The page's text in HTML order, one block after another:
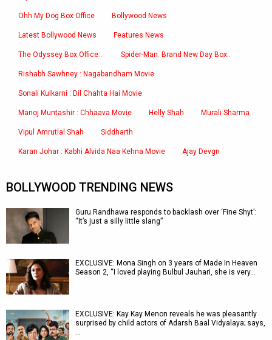
Ohh My Dog Box Office Bollywood News
Latest Bollywood News Features News
The Odyssey Box Office:.. Spider-Man: Brand New Day Box..
Rishabh Sawhney : Nagabandham Movie
Sonali Kulkarni : Dil Chahta Hai Movie
Manoj Muntashir : Chhaava Movie Helly Shah Murali Sharma
Vipul Amrutlal Shah Siddharth
Karan Johar : Kabhi Alvida Naa Kehna Movie Ajay Devgn
BOLLYWOOD TRENDING NEWS
Guru Randhawa responds to backlash over ‘Fine Shyt’:
“It’s just a silly little slang”
EXCLUSIVE: Mona Singh on 3 years of Made In Heaven
Season 2, “I loved playing Bulbul Jauhari, she is very…
EXCLUSIVE: Kay Kay Menon reveals he was pleasantly
surprised by child actors of Adarsh Baal Vidyalaya; says,
…